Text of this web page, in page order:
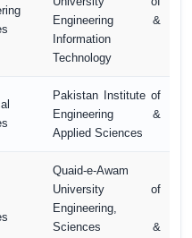
Engineering &
Information
Technology
Pakistan Institute of
Engineering &
Applied Sciences
Quaid-e-Awam
University of
Engineering,
Sciences &